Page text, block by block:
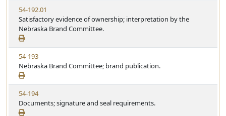
e
t
a
t
u
t
e
V
i
e
w
S
t
a
t
u
t
e
54-192.01
Satisfactory evidence of ownership; interpretation by the
Nebraska Brand Committee.
V
i
e
w
S
t
a
54-193
Nebraska Brand Committee; brand publication.
V
i
e
54-194
Documents; signature and seal requirements.